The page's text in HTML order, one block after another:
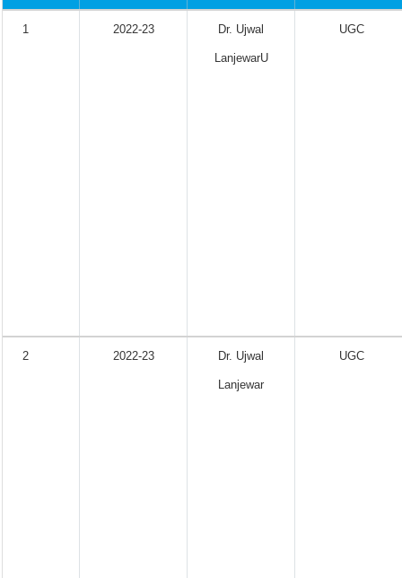
1 2022-23 Dr. Ujwal
LanjewarU
UGC
2 2022-23 Dr. Ujwal
Lanjewar
UGC